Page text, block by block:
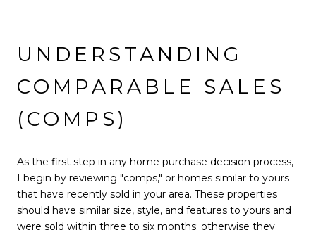
UNDERSTANDING
COMPARABLE SALES
(COMPS)
As the first step in any home purchase decision process,
I begin by reviewing "comps," or homes similar to yours
that have recently sold in your area. These properties
should have similar size, style, and features to yours and
were sold within three to six months; otherwise they